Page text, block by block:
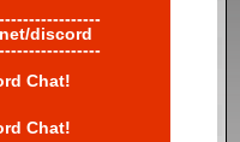
discord
Chat!
Chat!